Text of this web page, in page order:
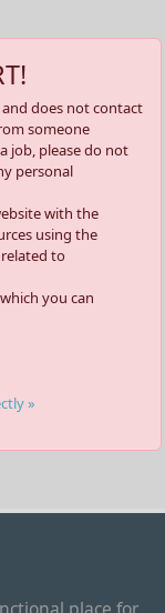
does not contact
someone
job, please do not
personal
with the
using the
to
you can
»